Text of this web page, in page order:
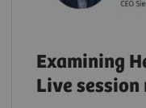
Examining
Live